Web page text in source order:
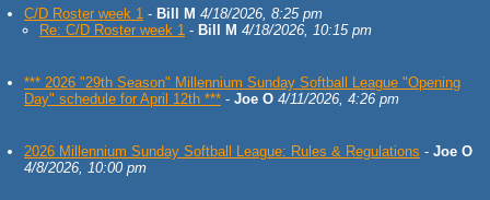
C/D Roster week 1 - Bill M 4/18/2026, 8:25 pm
Re: C/D Roster week 1 - Bill M 4/18/2026, 10:15 pm
*** 2026 "29th Season" Millennium Sunday Softball League "Opening
Day" schedule for April 12th *** - Joe O 4/11/2026, 4:26 pm
2026 Millennium Sunday Softball League: Rules & Regulations - Joe O
4/8/2026, 10:00 pm